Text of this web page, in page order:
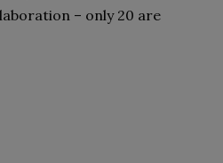
– only 20 are